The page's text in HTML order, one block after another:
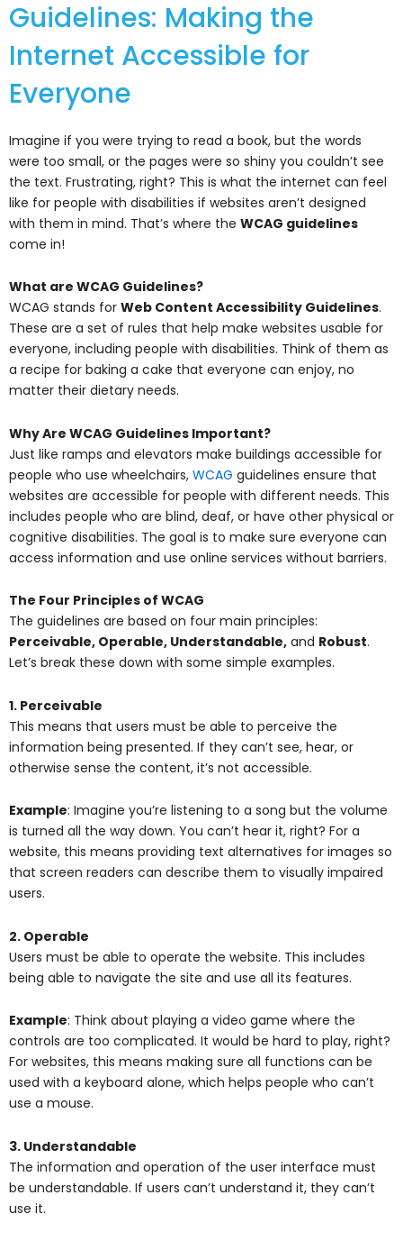
Guidelines: Making the
Internet Accessible for
Everyone
Imagine if you were trying to read a book, but the words
were too small, or the pages were so shiny you couldn’t see
the text. Frustrating, right? This is what the internet can feel
like for people with disabilities if websites aren’t designed
with them in mind. That’s where the WCAG guidelines
come in!
What are WCAG Guidelines?
WCAG stands for Web Content Accessibility Guidelines.
These are a set of rules that help make websites usable for
everyone, including people with disabilities. Think of them as
a recipe for baking a cake that everyone can enjoy, no
matter their dietary needs.
Why Are WCAG Guidelines Important?
Just like ramps and elevators make buildings accessible for
people who use wheelchairs, WCAG guidelines ensure that
websites are accessible for people with different needs. This
includes people who are blind, deaf, or have other physical or
cognitive disabilities. The goal is to make sure everyone can
access information and use online services without barriers.
The Four Principles of WCAG
The guidelines are based on four main principles:
Perceivable, Operable, Understandable, and Robust.
Let’s break these down with some simple examples.
1. Perceivable
This means that users must be able to perceive the
information being presented. If they can’t see, hear, or
otherwise sense the content, it’s not accessible.
Example: Imagine you’re listening to a song but the volume
is turned all the way down. You can’t hear it, right? For a
website, this means providing text alternatives for images so
that screen readers can describe them to visually impaired
users.
2. Operable
Users must be able to operate the website. This includes
being able to navigate the site and use all its features.
Example: Think about playing a video game where the
controls are too complicated. It would be hard to play, right?
For websites, this means making sure all functions can be
used with a keyboard alone, which helps people who can’t
use a mouse.
3. Understandable
The information and operation of the user interface must
be understandable. If users can’t understand it, they can’t
use it.